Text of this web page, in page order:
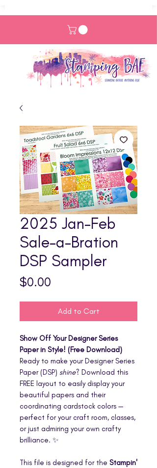
2025 Jan-Feb
Sale-a-Bration
DSP Sampler
$0.00
Add to Cart
Show Off Your Designer Series
Paper in Style! (Free Download)
Ready to make your Designer Series
Paper (DSP) shine? Download this
FREE layout to easily display your
beautiful papers and their
coordinating cardstock colors —
perfect for your craft room, classes,
or just admiring your own crafty
brilliance. ✨
This file is designed for the Stampin'